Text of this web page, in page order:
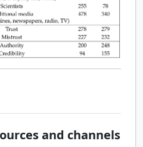
and channels